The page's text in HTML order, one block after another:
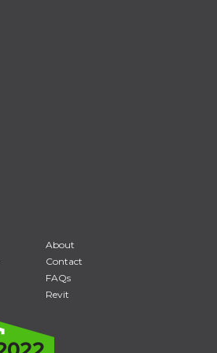
About
Contact
FAQs
Revit